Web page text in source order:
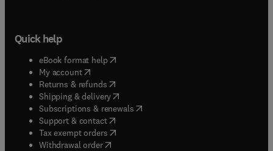
Quick help
eBook format help( opens in new tab/window
My account( opens in new tab/window
Returns & refunds( opens in new tab/window
Shipping & delivery(opens in new tab/window
Subscriptions & renewals( opens in new tab/window
Support & contact( opens in new tab/window
Tax exempt orders( opens in new tab/window
Withdrawal order